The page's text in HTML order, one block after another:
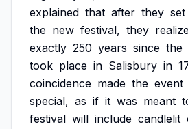
explained that after they set
the new festival, they
exactly 250 years since the
took place in Salisbury in
coincidence made the event
special, as if it was meant
festival will include candlelit